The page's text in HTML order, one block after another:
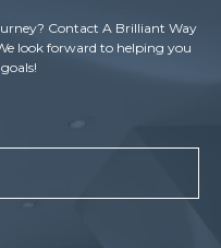
Contact A Brilliant Way
look forward to helping you